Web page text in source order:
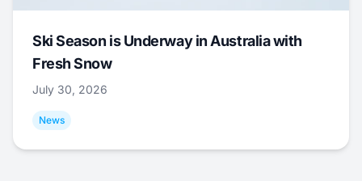
Ski Season is Underway in Australia with
Fresh Snow
July 30, 2026
News